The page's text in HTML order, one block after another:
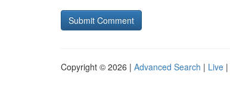
Copyright © 2026 | Advanced Search | Live |